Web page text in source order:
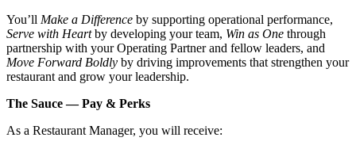
You’ll Make a Difference by supporting operational performance,
Serve with Heartby developing your team, Win as One through
partnership with your Operating Partner and fellow leaders, and
Move Forward Boldly by driving improvements that strengthen your
restaurant and grow your leadership.
The Sauce — Pay & Perks
As a Restaurant Manager, you will receive: